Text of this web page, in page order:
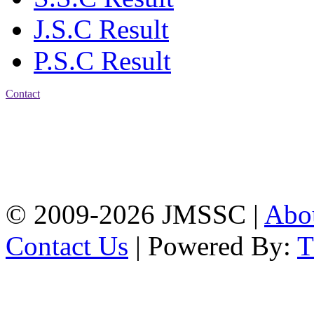
J.S.C Result
P.S.C Result
Contact
© 2009-2026 JMSSC |
Contact Us | Powered By: